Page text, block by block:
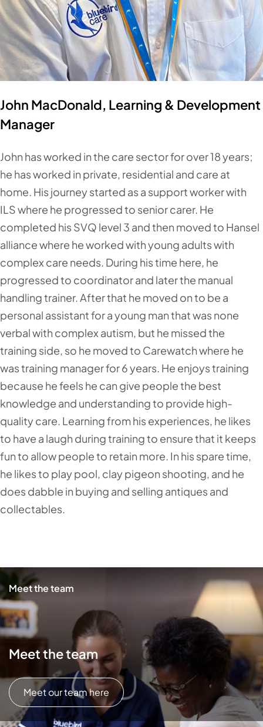
John MacDonald, Learning & Development
Manager
John has worked in the care sector for over 18 years;
he has worked in private, residential and care at
home. His journey started as a support worker with
ILS where he progressed to senior carer. He
completed his SVQ level 3 and then moved to Hansel
alliance where he worked with young adults with
complex care needs. During his time here, he
progressed to coordinator and later the manual
handling trainer. After that he moved on to be a
personal assistant for a young man that was none
verbal with complex autism, but he missed the
training side, so he moved to Carewatch where he
was training manager for 6 years. He enjoys training
because he feels he can give people the best
knowledge and understanding to provide high-
quality care. Learning from his experiences, he likes
to have a laugh during training to ensure that it keeps
fun to allow people to retain more. In his spare time,
he likes to play pool, clay pigeon shooting, and he
does dabble in buying and selling antiques and
collectables.
Meet the team
Meet the team
Meet our team here